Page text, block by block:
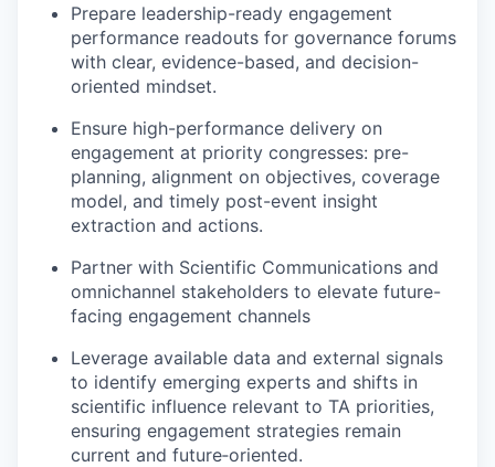
Prepare leadership-ready engagement
performance readouts for governance forums
with clear, evidence-based, and decision-
oriented mindset.
Ensure high-performance delivery on
engagement at priority congresses: pre-
planning, alignment on objectives, coverage
model, and timely post-event insight
extraction and actions.
Partner with Scientific Communications and
omnichannel stakeholders to elevate future-
facing engagement channels
Leverage available data and external signals
to identify emerging experts and shifts in
scientific influence relevant to TA priorities,
ensuring engagement strategies remain
current and future‑oriented.